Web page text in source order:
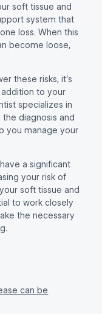
soft tissue and
system that
loss. When this
become loose,
these risks, it’s
addition to your
specializes in
diagnosis and
you manage your
a significant
your risk of
soft tissue and
to work closely
the necessary
can be